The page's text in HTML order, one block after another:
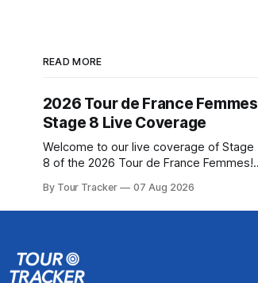
READ MORE
2026 Tour de France Femmes
Stage 8 Live Coverage
Welcome to our live coverage of Stage
8 of the 2026 Tour de France Femmes!
below, followed by a preview of the
technical aspects of the route. Tour
Tour follows the
By Tour Tracker 07 Aug 2026